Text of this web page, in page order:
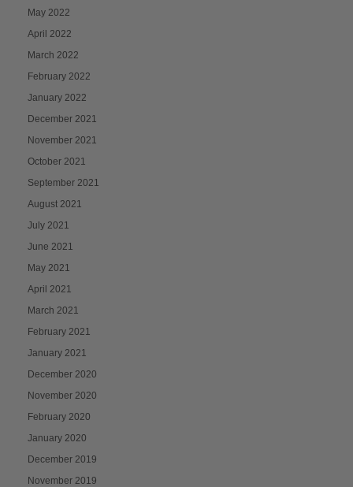
May 2022
April 2022
March 2022
February 2022
January 2022
December 2021
November 2021
October 2021
September 2021
August 2021
July 2021
June 2021
May 2021
April 2021
March 2021
February 2021
January 2021
December 2020
November 2020
February 2020
January 2020
December 2019
November 2019